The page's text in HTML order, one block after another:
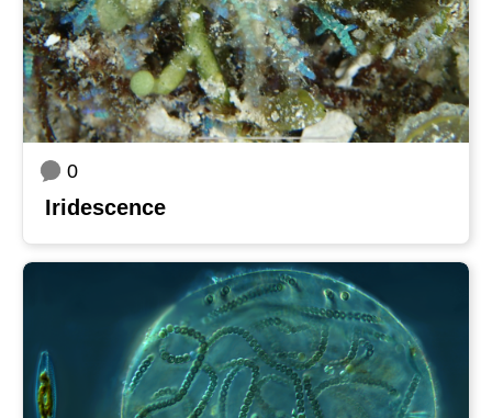
0
Iridescence